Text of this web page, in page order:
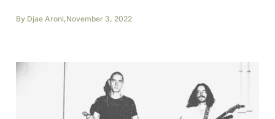
By Djae Aroni,November 3, 2022